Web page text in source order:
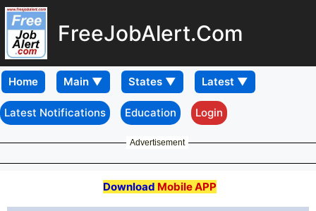
FreeJobAlert.Com
Home
Latest Notifications Education Login
Advertisement
Download Mobile APP